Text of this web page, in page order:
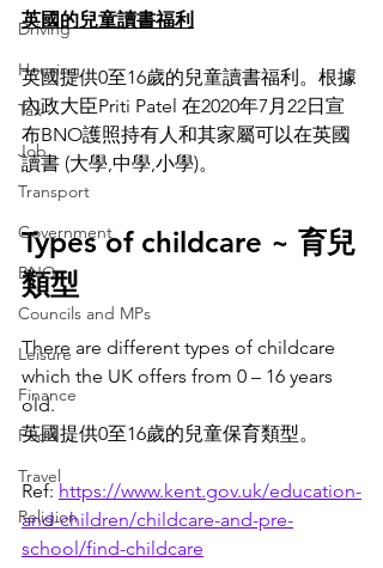
Driving
Housing
Tax
Job
Transport
Government
BNO
Councils and MPs
Leisure
Finance
Food
Travel
Religion
英國的兒童讀書福利
英國提供0至16歲的兒童讀書福利。根據
內政大臣Priti Patel 在2020年7月22日宣
布BNO護照持有人和其家屬可以在英國
讀書 (大學,中學,小學)。
Types of childcare ~ 育兒
類型
There are different types of childcare
which the UK offers from 0 – 16 years
old.
英國提供0至16歲的兒童保育類型。
Ref: https://www.kent.gov.uk/education-
and-children/childcare-and-pre-
school/find-childcare